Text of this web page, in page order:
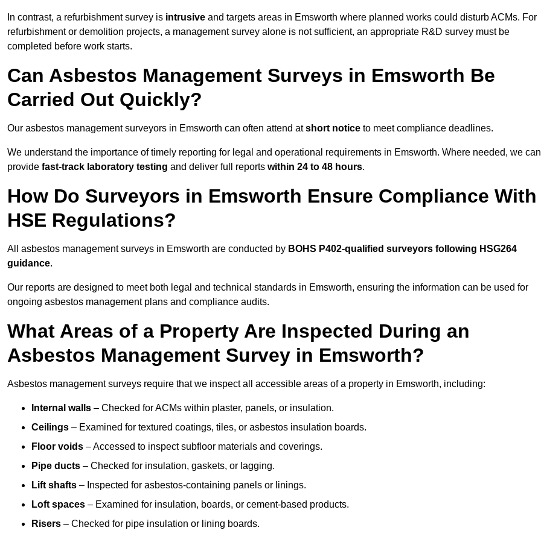
In contrast, a refurbishment survey is intrusive and targets areas in Emsworth where planned works could disturb ACMs. For
refurbishment or demolition projects, a management survey alone is not sufficient, an appropriate R&D survey must be
completed before work starts.
Can Asbestos Management Surveys in Emsworth Be
Carried Out Quickly?
Our asbestos management surveyors in Emsworth can often attend atshort notice to meet compliance deadlines.
We understand the importance of timely reporting for legal and operational requirements in Emsworth. Where needed, we can
provide fast-track laboratory testing and deliver full reports within 24 to 48 hours.
How Do Surveyors in Emsworth Ensure Compliance With
HSE Regulations?
All asbestos management surveys in Emsworth are conducted by BOHS P402-qualified surveyors following HSG264
guidance.
Our reports are designed to meet both legal and technical standards in Emsworth, ensuring the information can be used for
ongoing asbestos management plans and compliance audits.
What Areas of a Property Are Inspected During an
Asbestos Management Survey in Emsworth?
Asbestos management surveys require that we inspect all accessible areas of a property in Emsworth, including:
Internal walls – Checked for ACMs within plaster, panels, or insulation.
Ceilings – Examined for textured coatings, tiles, or asbestos insulation boards.
Floor voids – Accessed to inspect subfloor materials and coverings.
Pipe ducts – Checked for insulation, gaskets, or lagging.
Lift shafts – Inspected for asbestos-containing panels or linings.
Loft spaces – Examined for insulation, boards, or cement-based products.
Risers – Checked for pipe insulation or lining boards.